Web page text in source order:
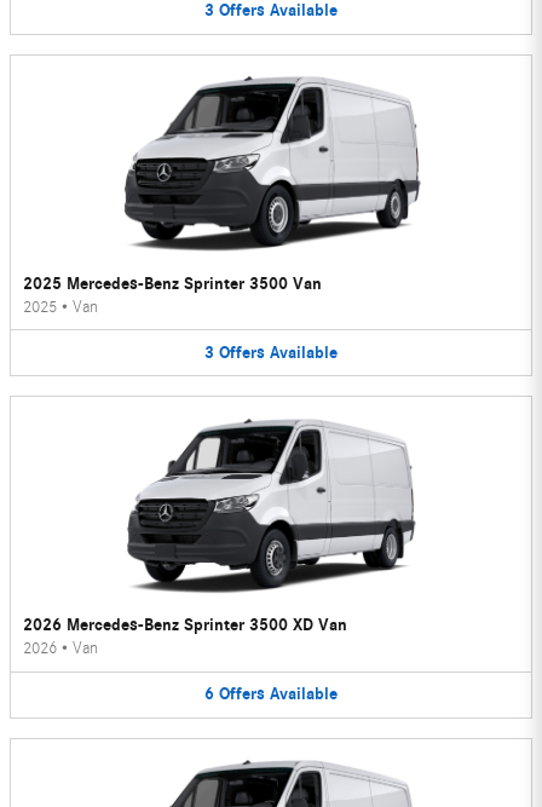
3 Offers Available
2025 Mercedes-Benz Sprinter 3500 Van
2025 • Van
3 Offers Available
2026 Mercedes-Benz Sprinter 3500 XD Van
2026 • Van
6 Offers Available